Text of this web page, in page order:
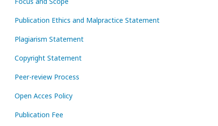
Publication Ethics and Malpractice Statement
Plagiarism Statement
Copyright Statement
Peer-review Process
Open Acces Policy
Publication Fee